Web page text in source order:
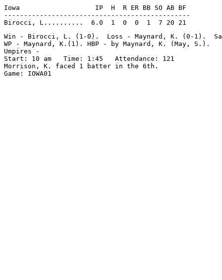
Iowa                   IP  H  R ER BB SO AB BF
-----------------------------------------------
Win - Birocci, L. (1-0).  Loss - Maynard, K. (0-1).
WP - Maynard, K.(1). HBP - by Maynard, K. (May, S.).
Umpires -
Start: 10 am   Time: 1:45   Attendance: 121
Morrison, K. faced 1 batter in the 6th.